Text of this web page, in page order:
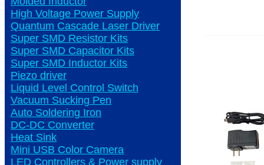
High Voltage Power Supply
Quantum Cascade Laser Driver
Super SMD Resistor Kits
Super SMD Capacitor Kits
Super SMD Inductor Kits
Piezo driver
Liquid Level Control Switch
Vacuum Sucking Pen
Auto Soldering Iron
DC-DC Converter
Heat Sink
Mini USB Color Camera
LED Controllers & Power supply